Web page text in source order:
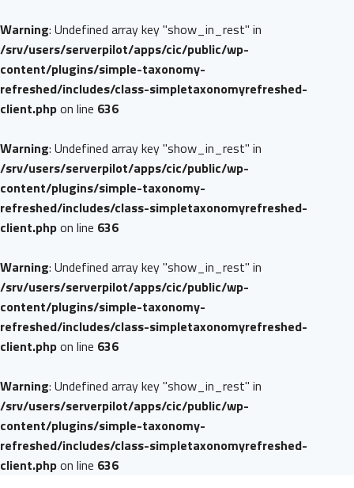
Warning: Undefined array key "show_in_rest" in
/srv/users/serverpilot/apps/cic/public/wp-
content/plugins/simple-taxonomy-
refreshed/includes/class-simpletaxonomyrefreshed-
client.phpon line 636
Warning: Undefined array key "show_in_rest" in
/srv/users/serverpilot/apps/cic/public/wp-
content/plugins/simple-taxonomy-
refreshed/includes/class-simpletaxonomyrefreshed-
client.phpon line 636
Warning: Undefined array key "show_in_rest" in
/srv/users/serverpilot/apps/cic/public/wp-
content/plugins/simple-taxonomy-
refreshed/includes/class-simpletaxonomyrefreshed-
client.phpon line 636
Warning: Undefined array key "show_in_rest" in
/srv/users/serverpilot/apps/cic/public/wp-
content/plugins/simple-taxonomy-
refreshed/includes/class-simpletaxonomyrefreshed-
client.phpon line 636